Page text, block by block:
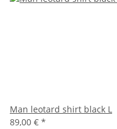
Man leotard shirt black L
89,00 € *